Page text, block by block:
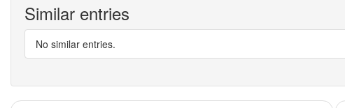
Similar entries
No similar entries.